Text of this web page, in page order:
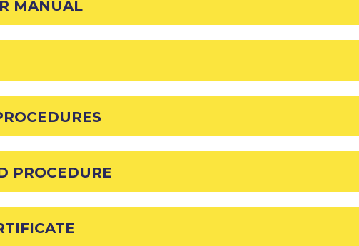
MANUAL
PROCEDURE